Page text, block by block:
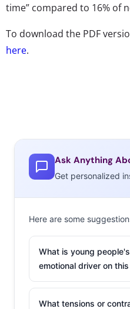
time” compared to 16% of
To download the PDF
here.
Ask Anything
Get personalized
Here are some
What is young
emotional driver on
What tensions or